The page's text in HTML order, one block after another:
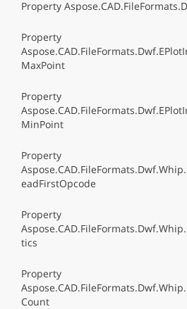
Property
Property
MaxPoint
Property
MinPoint
Property
eadFirstOpcode
Property
tics
Property
Count